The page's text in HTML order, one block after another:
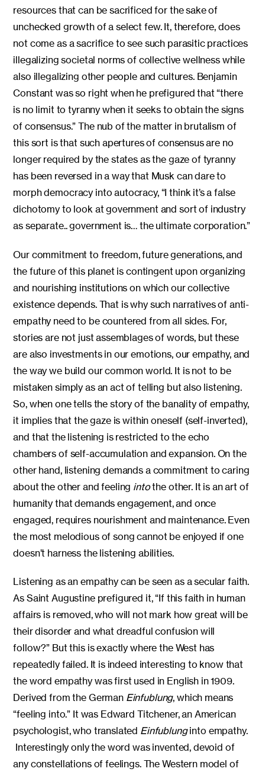
resources that can be sacrificed for the sake of
unchecked growth of a select few. It, therefore, does
not come as a sacrifice to see such parasitic practices
illegalizing societal norms of collective wellness while
also illegalizing other people and cultures. Benjamin
Constant was so right when he prefigured that “there
is no limit to tyranny when it seeks to obtain the signs
of consensus.” The nub of the matter in brutalism of
this sort is that such apertures of consensus are no
longer required by the states as the gaze of tyranny
has been reversed in a way that Musk can dare to
morph democracy into autocracy, “I think it’s a false
dichotomy to look at government and sort of industry
as separate.. government is… the ultimate corporation.”
Our commitment to freedom, future generations, and
the future of this planet is contingent upon organizing
and nourishing institutions on which our collective
existence depends. That is why such narratives of anti-
empathy need to be countered from all sides. For,
stories are not just assemblages of words, but these
are also investments in our emotions, our empathy, and
the way we build our common world. It is not to be
mistaken simply as an act of telling but also listening.
So, when one tells the story of the banality of empathy,
it implies that the gaze is within oneself (self-inverted),
and that the listening is restricted to the echo
chambers of self-accumulation and expansion. On the
other hand, listening demands a commitment to caring
about the other and feeling intothe other. It is an art of
humanity that demands engagement, and once
engaged, requires nourishment and maintenance. Even
the most melodious of song cannot be enjoyed if one
doesn’t harness the listening abilities.
Listening as an empathy can be seen as a secular faith.
As Saint Augustine prefigured it, “If this faith in human
affairs is removed, who will not mark how great will be
their disorder and what dreadful confusion will
follow?” But this is exactly where the West has
repeatedly failed. It is indeed interesting to know that
the word empathy was first used in English in 1909.
Derived from the German Einfublung, which means
“feeling into.” It was Edward Titchener, an American
psychologist, who translated Einfublunginto empathy.
Interestingly only the word was invented, devoid of
any constellations of feelings. The Western model of